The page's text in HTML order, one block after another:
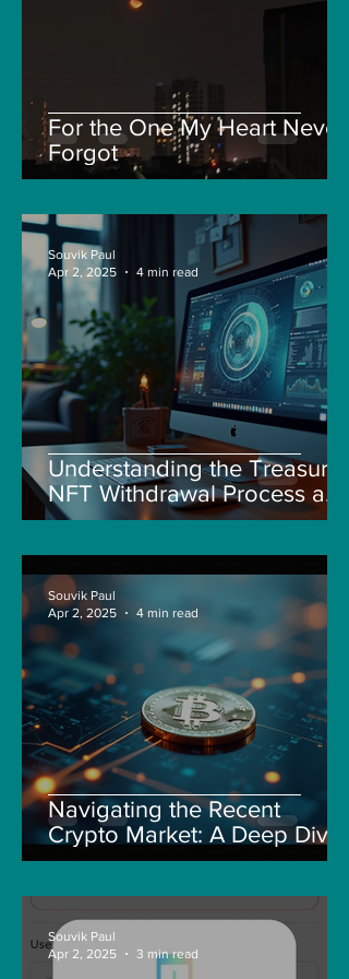
For the One My Heart Never
Forgot
Understanding the Treasure
NFT Withdrawal Process and
New Guidelines
Souvik Paul
Apr 2, 2025
4 min read
Navigating the Recent
Crypto Market: A Deep Dive
into Solana, Floki, and Pepe
Souvik Paul
Apr 2, 2025
4 min read
Souvik Paul
Apr 2, 2025
3 min read